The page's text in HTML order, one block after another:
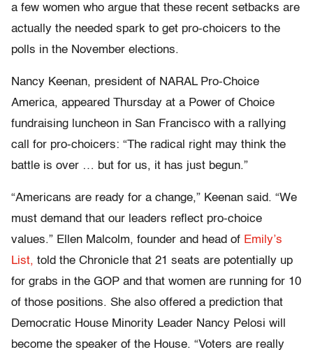
a few women who argue that these recent setbacks are
actually the needed spark to get pro-choicers to the
polls in the November elections.
Nancy Keenan, president of NARAL Pro-Choice
America, appeared Thursday at a Power of Choice
fundraising luncheon in San Francisco with a rallying
call for pro-choicers: “The radical right may think the
battle is over … but for us, it has just begun.”
“Americans are ready for a change,” Keenan said. “We
must demand that our leaders reflect pro-choice
values.” Ellen Malcolm, founder and head of Emily’s
List, told the Chronicle that 21 seats are potentially up
for grabs in the GOP and that women are running for 10
of those positions. She also offered a prediction that
Democratic House Minority Leader Nancy Pelosi will
become the speaker of the House. “Voters are really